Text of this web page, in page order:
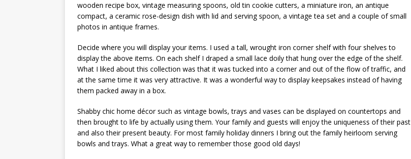
wooden recipe box, vintage measuring spoons, old tin cookie cutters, a miniature iron, an antique
compact, a ceramic rose-design dish with lid and serving spoon, a vintage tea set and a couple of small
photos in antique frames.
Decide where you will display your items. I used a tall, wrought iron corner shelf with four shelves to
display the above items. On each shelf I draped a small lace doily that hung over the edge of the shelf.
What I liked about this collection was that it was tucked into a corner and out of the flow of traffic, and
at the same time it was very attractive. It was a wonderful way to display keepsakes instead of having
them packed away in a box.
Shabby chic home décor such as vintage bowls, trays and vases can be displayed on countertops and
then brought to life by actually using them. Your family and guests will enjoy the uniqueness of their past
and also their present beauty. For most family holiday dinners I bring out the family heirloom serving
bowls and trays. What a great way to remember those good old days!